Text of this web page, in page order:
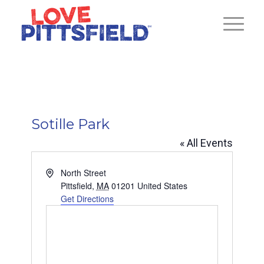
Sotille Park
« All Events
AddressNorth Street
Pittsfield, MA 01201 United States
Get Directions